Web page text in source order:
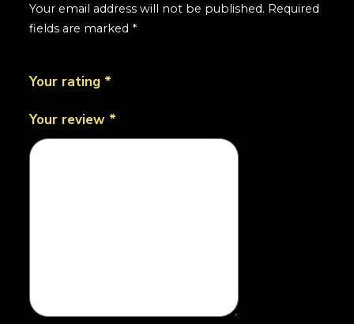
Your email address will not be published. Required
fields are marked *
Your rating *
Your review *